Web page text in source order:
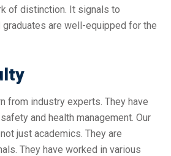
of distinction. It signals to
are well-equipped for the
from industry experts. They have
and health management. Our
just academics. They are
They have worked in various